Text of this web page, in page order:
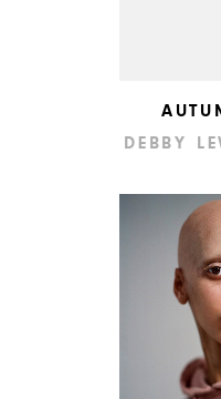
DEBBY